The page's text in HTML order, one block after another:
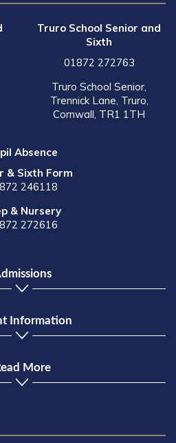
Truro School Senior and
Sixth
01872 272763
Truro School Senior,
Trennick Lane, Truro,
Cornwall, TR1 1TH
Absence
& Sixth Form
246118
& Nursery
272616
Information
More